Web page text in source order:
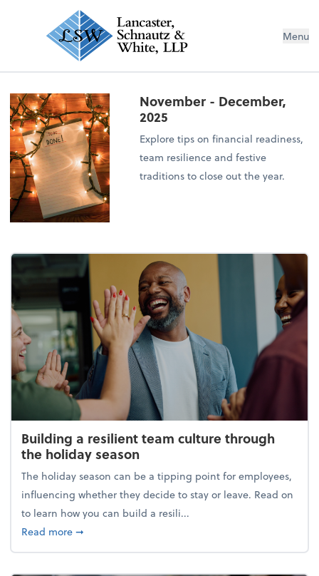
Menu
November - December,
2025
Explore tips on financial readiness,
team resilience and festive
traditions to close out the year.
Building a resilient team culture through
the holiday season
The holiday season can be a tipping point for employees,
influencing whether they decide to stay or leave. Read on
to learn how you can build a resili...
Read moreabout Building a resilient team culture through
➞